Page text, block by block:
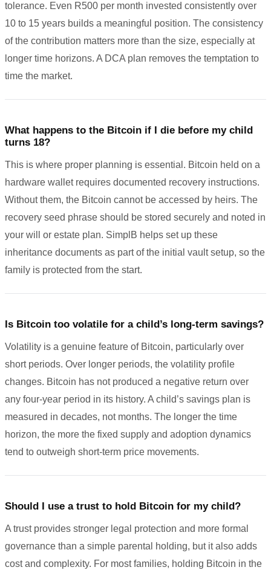
tolerance. Even R500 per month invested consistently over
10 to 15 years builds a meaningful position. The consistency
of the contribution matters more than the size, especially at
longer time horizons. A DCA plan removes the temptation to
time the market.
What happens to the Bitcoin if I die before my child
turns 18?
This is where proper planning is essential. Bitcoin held on a
hardware wallet requires documented recovery instructions.
Without them, the Bitcoin cannot be accessed by heirs. The
recovery seed phrase should be stored securely and noted in
your will or estate plan. SimplB helps set up these
inheritance documents as part of the initial vault setup, so the
family is protected from the start.
Is Bitcoin too volatile for a child’s long-term savings?
Volatility is a genuine feature of Bitcoin, particularly over
short periods. Over longer periods, the volatility profile
changes. Bitcoin has not produced a negative return over
any four-year period in its history. A child’s savings plan is
measured in decades, not months. The longer the time
horizon, the more the fixed supply and adoption dynamics
tend to outweigh short-term price movements.
Should I use a trust to hold Bitcoin for my child?
A trust provides stronger legal protection and more formal
governance than a simple parental holding, but it also adds
cost and complexity. For most families, holding Bitcoin in the